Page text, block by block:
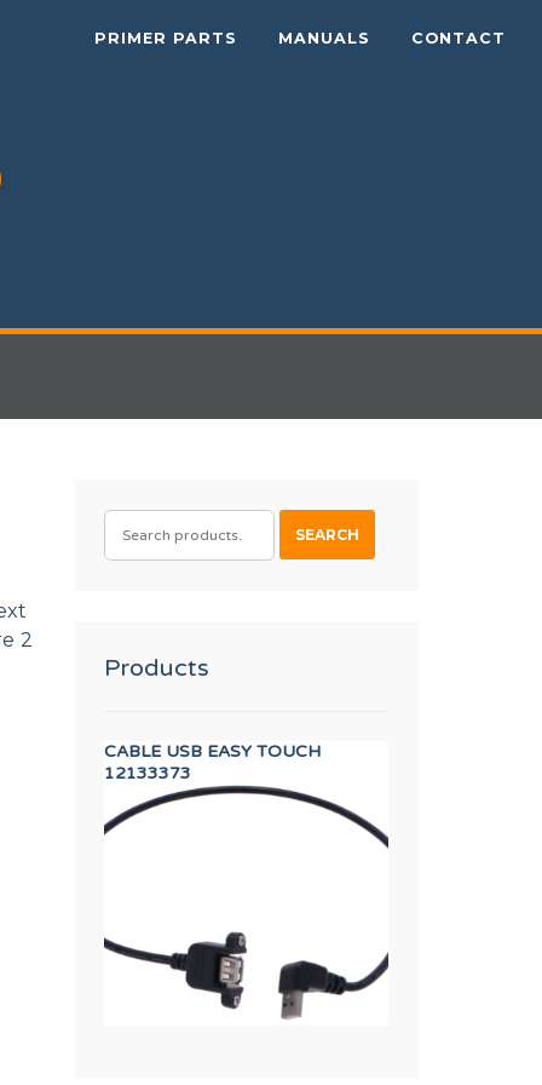
PRIMER PARTS MANUALS CONTACT
2
SEARCH
FOR:
SEARCH
Products
CABLE USB EASY TOUCH
12133373